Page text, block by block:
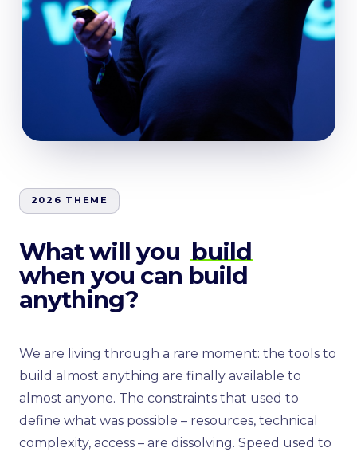
2026 THEME
What will you build
when you can build
anything?
We are living through a rare moment: the tools to
build almost anything are finally available to
almost anyone. The constraints that used to
define what was possible – resources, technical
complexity, access – are dissolving. Speed used to